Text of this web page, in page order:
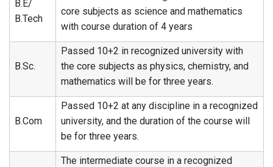
B.E/
B.Tech
core subjects as science and mathematics
with course duration of 4 years
B.Sc.
Passed 10+2 in recognized university with
the core subjects as physics, chemistry, and
mathematics will be for three years.
B.Com
Passed 10+2 at any discipline in a recognized
university, and the duration of the course will
be for three years.
The intermediate course in a recognized